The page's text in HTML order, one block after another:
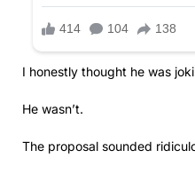
I honestly thought he was
He wasn’t.
The proposal sounded